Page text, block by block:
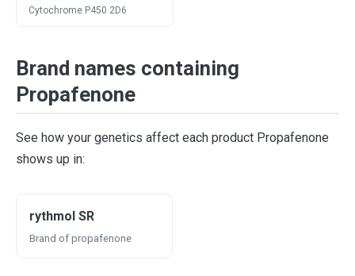
Cytochrome P450 2D6
Brand names containing
Propafenone
See how your genetics affect each product Propafenone
shows up in:
rythmol SR
Brand of propafenone